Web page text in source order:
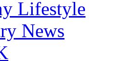
Lifestyle
News